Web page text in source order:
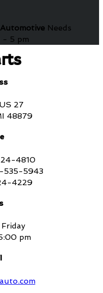
Automotive Needs
- 5 pm
27
48879
4810
535-5943
4229
pm